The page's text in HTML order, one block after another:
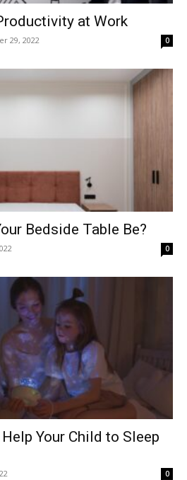
at Work
29, 2022 0
Bedside Table Be?
0
Your Child to Sleep
0